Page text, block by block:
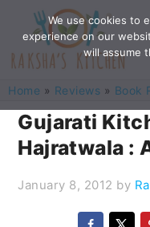
primary
navigation
main
content
primary
sidebar
footer
Home » Reviews » Book
Gujarati
Hajratwala :
January 8, 2012 by
We use cookies to
experience on our
will assume